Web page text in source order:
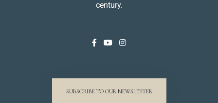
century.
SUBSCRIBE TO OUR NEWSLETTER